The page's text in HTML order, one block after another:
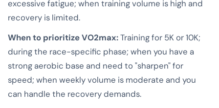
excessive fatigue; when training volume is high and
recovery is limited.
When to prioritize VO2max:Training for 5K or 10K;
during the race-specific phase; when you have a
strong aerobic base and need to "sharpen" for
speed; when weekly volume is moderate and you
can handle the recovery demands.